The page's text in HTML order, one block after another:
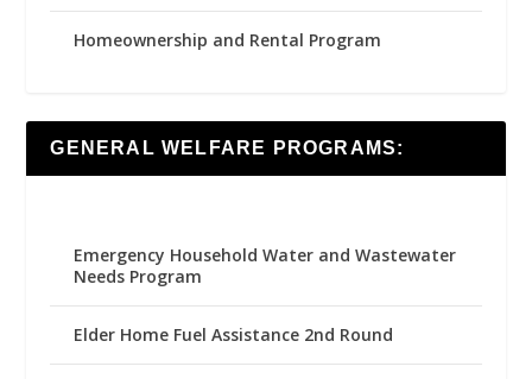
Homeownership and Rental Program
GENERAL WELFARE PROGRAMS:
Emergency Household Water and Wastewater
Needs Program
Elder Home Fuel Assistance 2nd Round